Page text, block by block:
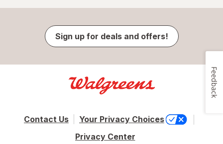
Sign up for deals and offers!
Contact Us
Your Privacy Choices
Privacy Center
Feedback